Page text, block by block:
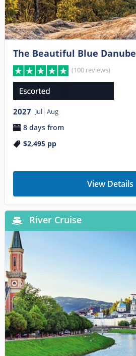
The Beautiful Blue Danube
(100 reviews)
2027 Jul Aug
8 days from
$2,495pp
View Details
River Cruise